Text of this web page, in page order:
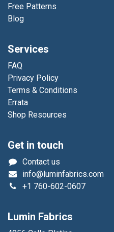
Free Patterns
Blog
Services
FAQ
Privacy Policy
Terms & Conditions
Errata
Shop Resources
Get in touch
Contact us
info@luminfabrics.com
+1 760-602-0607
Lumin Fabrics